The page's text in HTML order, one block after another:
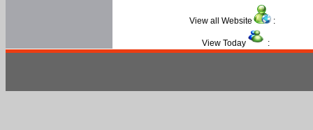
View all Website :
View Today :